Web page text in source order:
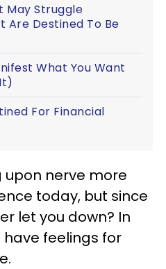
May Struggle
Are Destined To Be
What You Want
For Financial
upon nerve more
today, but since
let you down? In
have feelings for